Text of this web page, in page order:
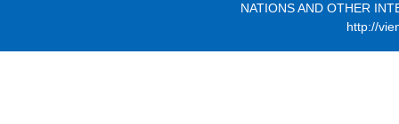
NATIONS AND OTHER
http://